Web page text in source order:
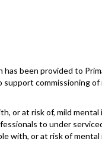
been provided to
commissioning
or at risk of, mild mental
to under
with, or at risk of mental